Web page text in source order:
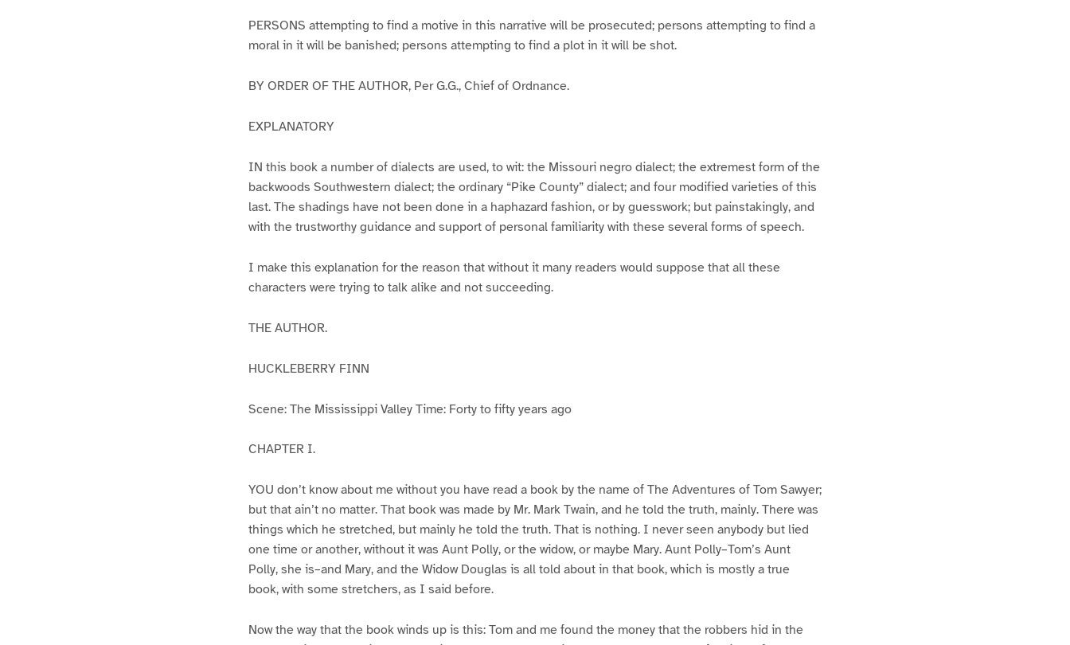
PERSONS attempting to find a motive in this narrative will be prosecuted; persons attempting to find a
moral in it will be banished; persons attempting to find a plot in it will be shot.
BY ORDER OF THE AUTHOR, Per G.G., Chief of Ordnance.
EXPLANATORY
IN this book a number of dialects are used, to wit: the Missouri negro dialect; the extremest form of the
backwoods Southwestern dialect; the ordinary “Pike County” dialect; and four modified varieties of this
last. The shadings have not been done in a haphazard fashion, or by guesswork; but painstakingly, and
with the trustworthy guidance and support of personal familiarity with these several forms of speech.
I make this explanation for the reason that without it many readers would suppose that all these
characters were trying to talk alike and not succeeding.
THE AUTHOR.
HUCKLEBERRY FINN
Scene: The Mississippi Valley Time: Forty to fifty years ago
CHAPTER I.
YOU don’t know about me without you have read a book by the name of The Adventures of Tom Sawyer;
but that ain’t no matter. That book was made by Mr. Mark Twain, and he told the truth, mainly. There was
things which he stretched, but mainly he told the truth. That is nothing. I never seen anybody but lied
one time or another, without it was Aunt Polly, or the widow, or maybe Mary. Aunt Polly–Tom’s Aunt
Polly, she is–and Mary, and the Widow Douglas is all told about in that book, which is mostly a true
book, with some stretchers, as I said before.
Now the way that the book winds up is this: Tom and me found the money that the robbers hid in the